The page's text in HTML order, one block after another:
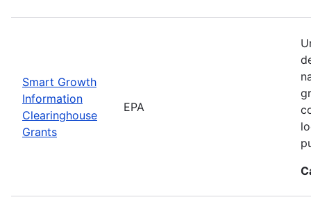
Smart Growth
Information
Clearinghouse
Grants
EPA